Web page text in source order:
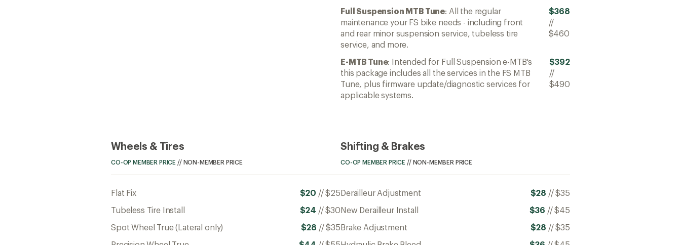
Full Suspension MTB Tune: All the regular
maintenance your FS bike needs - including front
and rear minor suspension service, tubeless tire
service, and more.
$368
//
$460
E-MTB Tune: Intended for Full Suspension e-MTB's
this package includes all the services in the FS MTB
Tune, plus firmware update/diagnostic services for
applicable systems.
$392
//
$490
Wheels & Tires
CO-OP MEMBER PRICE // NON-MEMBER PRICE
Flat Fix $20 //$25
Tubeless Tire Install
$24 //$30
Spot Wheel True (Lateral only)
$28 //$35
Shifting & Brakes
CO-OP MEMBER PRICE // NON-MEMBER PRICE
Derailleur Adjustment $28 //$35
New Derailleur Install
$36 //$45
Brake Adjustment
$28 //$35